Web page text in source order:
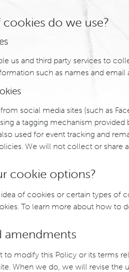
do we use?
us and third party services to
such as names and
social media sites (such as
a tagging mechanism provided
used for event tracking and
We will not collect or
cookie options?
of cookies or certain types of
To learn more about how to
amendments
to modify this Policy or its terms
When we do, we will revise the